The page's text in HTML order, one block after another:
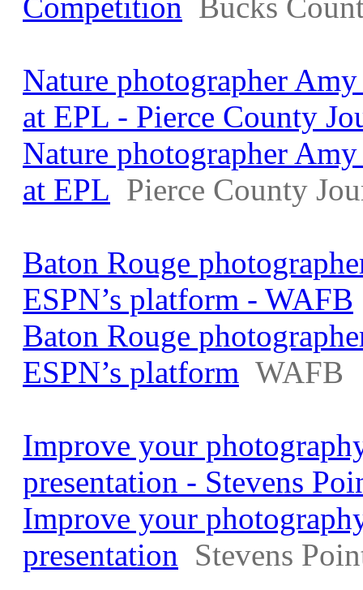
Nature photographer
at EPL - Pierce County
Nature photographer
at EPL Pierce County
Baton Rouge
ESPN’s platform - WAFB
Baton Rouge
ESPN’s platform WAFB
Improve your
presentation - Stevens
Improve your
presentation Stevens